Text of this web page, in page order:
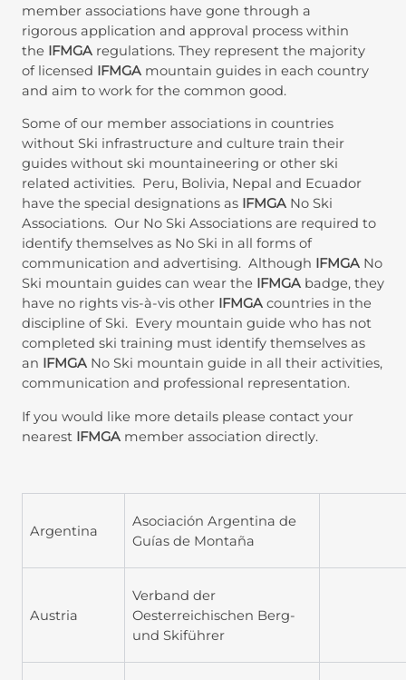
member associations have gone through a
rigorous application and approval process within
the IFMGA regulations. They represent the majority
of licensed IFMGA mountain guides in each country
and aim to work for the common good.
Some of our member associations in countries
without Ski infrastructure and culture train their
guides without ski mountaineering or other ski
related activities. Peru, Bolivia, Nepal and Ecuador
have the special designations as IFMGA No Ski
Associations. Our No Ski Associations are required to
identify themselves as No Ski in all forms of
communication and advertising. Although IFMGA No
Ski mountain guides can wear the IFMGA badge, they
have no rights vis-à-vis other IFMGA countries in the
discipline of Ski. Every mountain guide who has not
completed ski training must identify themselves as
an IFMGA No Ski mountain guide in all their activities,
communication and professional representation.
If you would like more details please contact your
nearest IFMGA member association directly.
Argentina
Asociación Argentina de
Guías de Montaña
Austria
Verband der
Oesterreichischen Berg-
und Skiführer